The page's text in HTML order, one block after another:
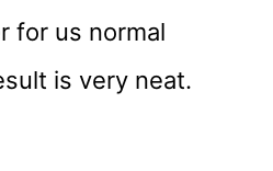
for us normal
is very neat.